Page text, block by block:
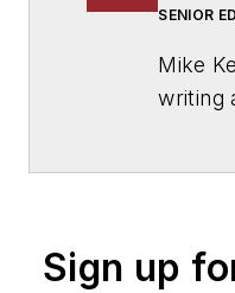
SENIOR
Mike
writing
for The
Sign up